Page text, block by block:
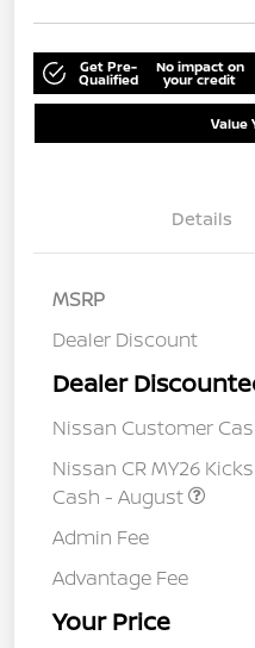
Get Pre-
Qualified
No impact on
your credit
Value
Details
MSRP
Dealer Discount
Dealer
Nissan Customer
Nissan CR MY26
Cash - August
Admin Fee
Advantage Fee
Your Price